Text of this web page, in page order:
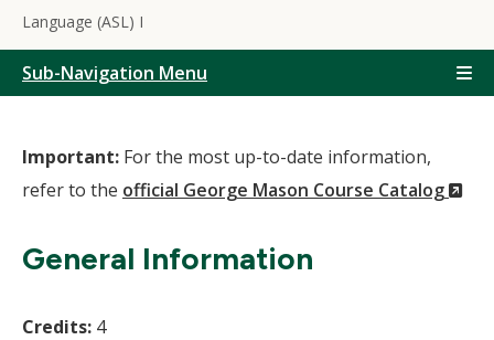
Language (ASL) I
Sub-Navigation Menu
Important: For the most up-to-date information,
refer to the official George Mason Course Catalog
General Information
Credits: 4